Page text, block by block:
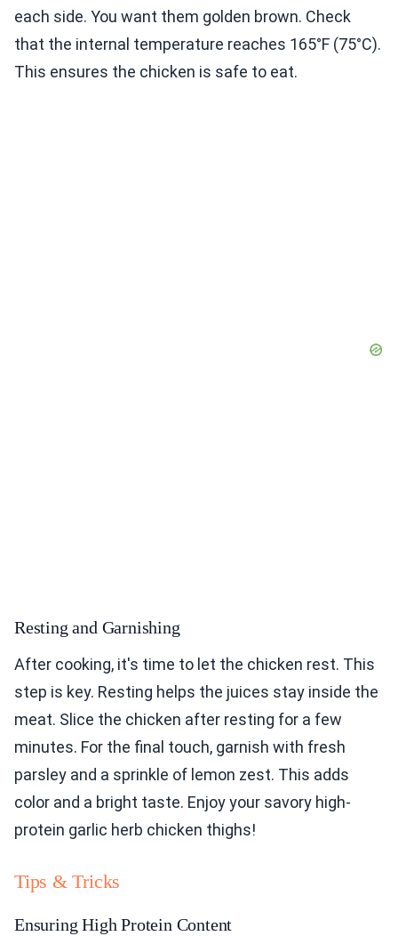
each side. You want them golden brown. Check
that the internal temperature reaches 165°F (75°C).
This ensures the chicken is safe to eat.
Resting and Garnishing
After cooking, it's time to let the chicken rest. This
step is key. Resting helps the juices stay inside the
meat. Slice the chicken after resting for a few
minutes. For the final touch, garnish with fresh
parsley and a sprinkle of lemon zest. This adds
color and a bright taste. Enjoy your savory high-
protein garlic herb chicken thighs!
Tips & Tricks
Ensuring High Protein Content